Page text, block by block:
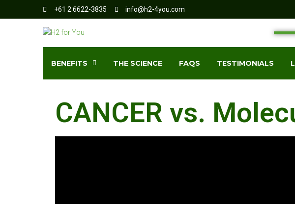
+61 2 6622-3835 info@h2-4you.com
BENEFITS THE SCIENCE FAQS TESTIMONIALS
CANCER vs.